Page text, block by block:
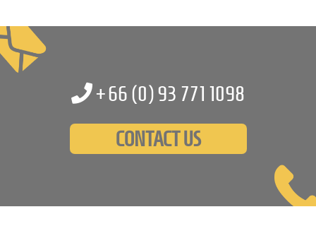
+66 (0)93 771 1098
CONTACT US